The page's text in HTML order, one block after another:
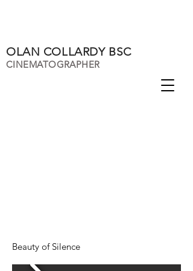
OLAN COLLARDY BSC
CINEMATOGRAPHER
Beauty of Silence